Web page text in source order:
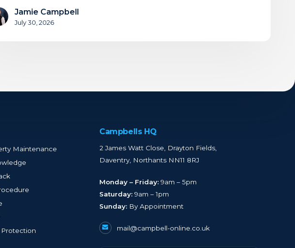
Jamie Campbell
July 30, 2026
Maintenance
Campbells HQ
2 James Watt Close, Drayton Fields,
Daventry, Northants NN11 8RJ
Monday – Friday:9am – 5pm
Saturday:9am – 1pm
Sunday:By Appointment
mail@campbell-online.co.uk